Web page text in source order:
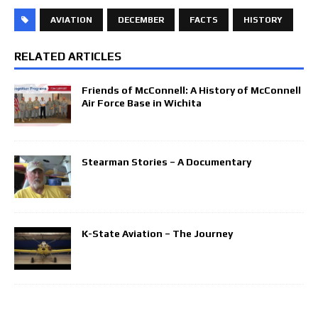
AVIATION DECEMBER FACTS HISTORY
RELATED ARTICLES
Friends of McConnell: A History of McConnell
Air Force Base in Wichita
Stearman Stories – A Documentary
K-State Aviation – The Journey